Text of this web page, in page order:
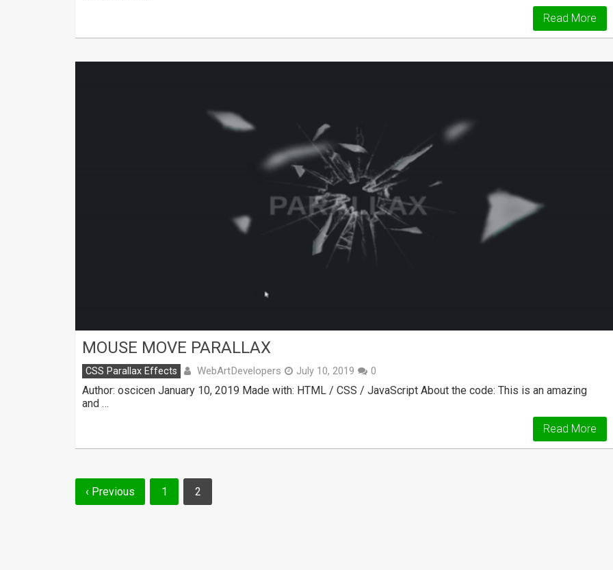
Read More
MOUSE MOVE PARALLAX
CSS Parallax Effects WebArtDevelopers July 10, 2019 0
Author: oscicen January 10, 2019 Made with: HTML / CSS / JavaScript About the code: This is an amazing
and …
Read More
Posts
navigation
‹ Previous 1 2